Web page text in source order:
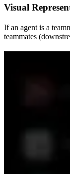
Visual
If an agent is a
teammates